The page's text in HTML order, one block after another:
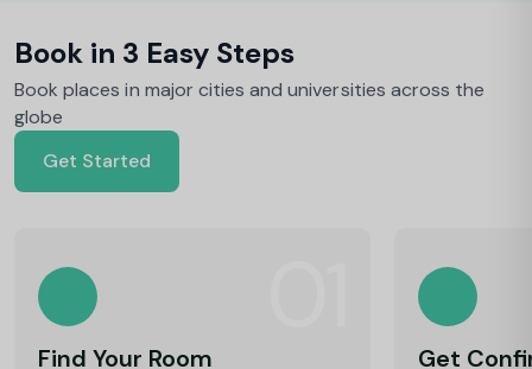
Book in 3 Easy Steps
Book places in major cities and universities across the
globe
Get Started
Find Your Room Get